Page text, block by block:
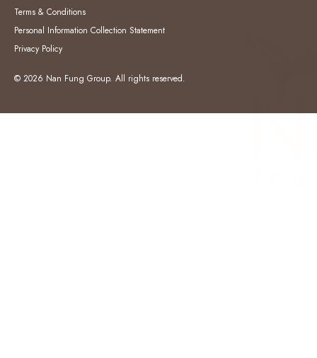
Terms & Conditions
Personal Information Collection Statement
Privacy Policy
© 2026 Nan Fung Group. All rights reserved.